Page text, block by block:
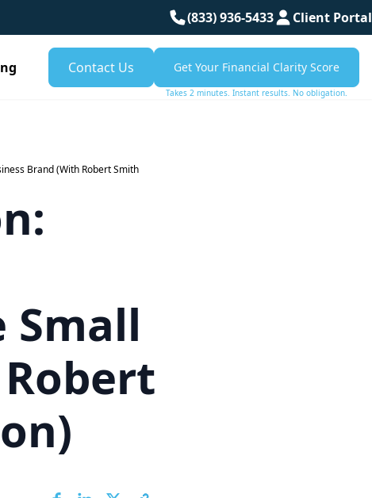
(833) 936-5433 Client Portal
Contact Us Get Your Financial Clarity Score
Takes 2 minutes. Instant results. No obligation.
Brand (With Robert Smith